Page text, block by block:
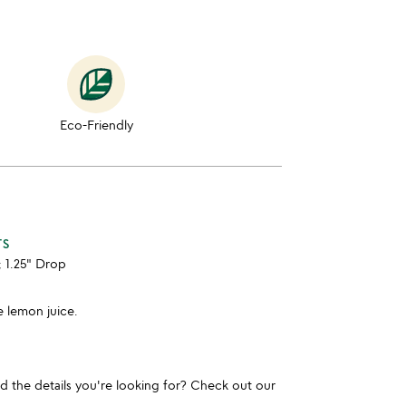
Eco-Friendly
1.25" Drop
lemon juice.
the details you're looking for? Check out our